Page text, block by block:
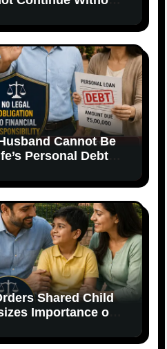
Cannot Be
Personal Debts
Shared Child
Importance of